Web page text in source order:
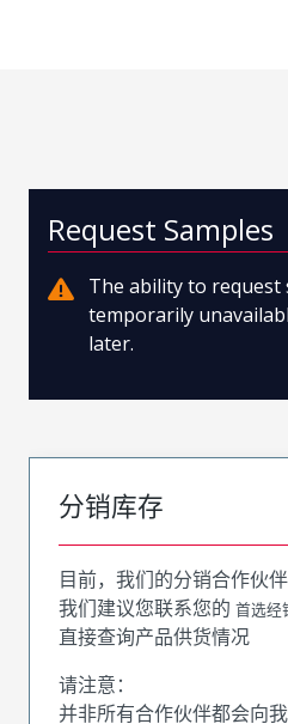
Request Samples
The ability to request
temporarily
later.
分销库存
目前，我们的分销合作伙
我们建议您联系您的 首选经
直接查询产品供货情况
请注意：
并非所有合作伙伴都会向